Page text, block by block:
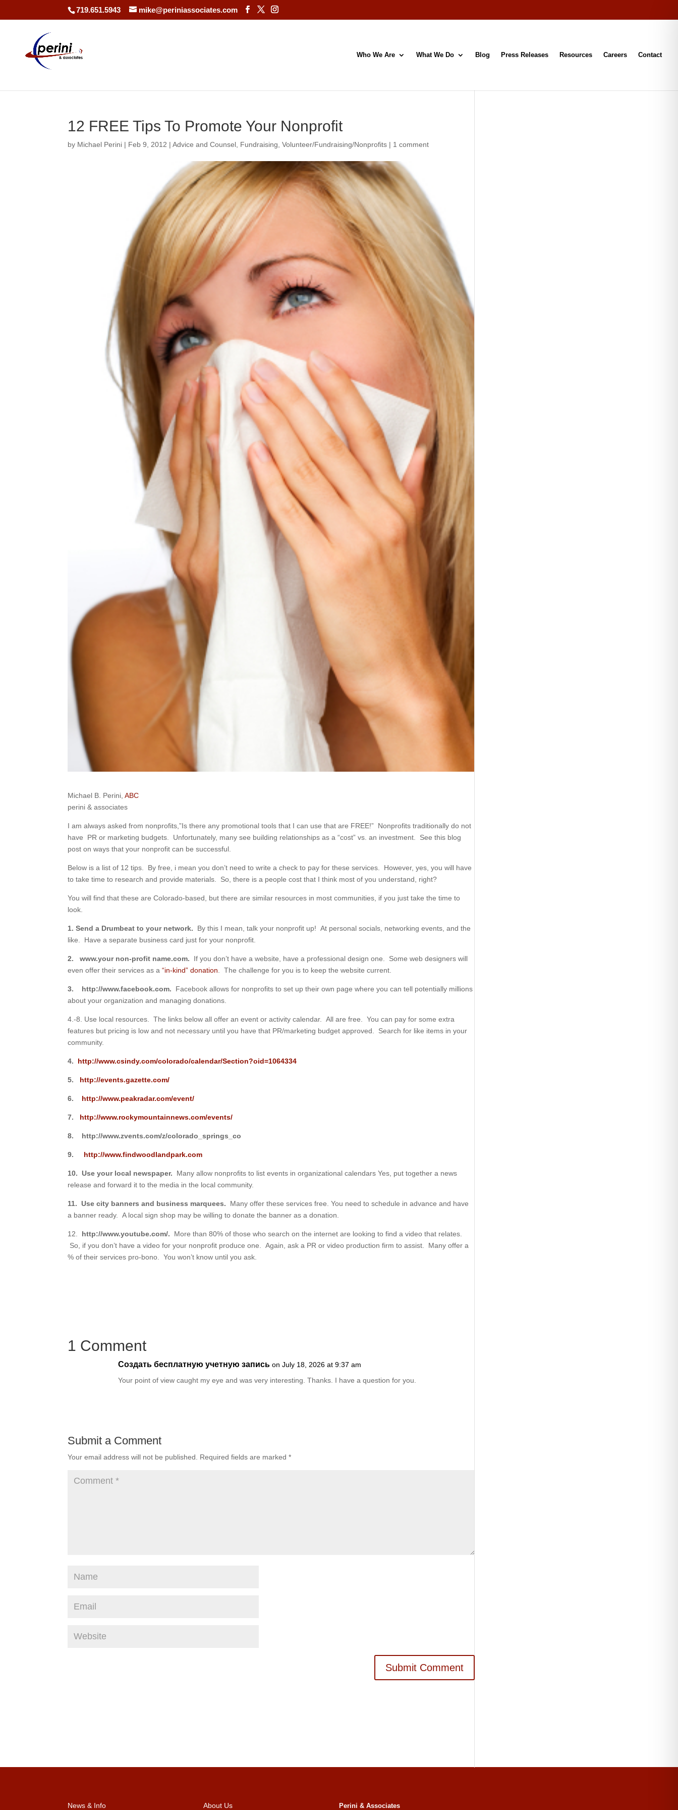
719.651.5943 mike@periniassociates.com
Who We Are What We Do Blog Press Releases Resources Careers Contact
12 FREE Tips To Promote Your Nonprofit
by Michael Perini | Feb 9, 2012 |Advice and Counsel Fundraising ,Volunteer/Fundraising/Nonprofits | 1 comment
Michael B. Perini,ABC
perini & associates
I am always asked from nonprofits,”Is there any promotional tools that I can use that are FREE!” Nonprofits traditionally do not
have PR or marketing budgets. Unfortunately, many see building relationships as a “cost” vs. an investment. See this blog
post on ways that your nonprofit can be successful.
Below is a list of 12 tips. By free, i mean you don’t need to write a check to pay for these services. However, yes, you will have
to take time to research and provide materials. So, there is a people cost that I think most of you understand, right?
You will find that these are Colorado-based, but there are similar resources in most communities, if you just take the time to
look.
1. Send a Drumbeat to your network. By this I mean, talk your nonprofit up! At personal socials, networking events, and the
like. Have a separate business card just for your nonprofit.
2. www.your non-profit name.com. If you don’t have a website, have a professional design one. Some web designers will
even offer their services as a“in-kind” donation . The challenge for you is to keep the website current.
3. http://www.facebook.com.
Facebook allows for nonprofits to set up their own page where you can tell potentially millions
about your organization and managing donations.
4.-8. Use local resources. The links below all offer an event or activity calendar. All are free. You can pay for some extra
features but pricing is low and not necessary until you have that PR/marketing budget approved. Search for like items in your
community.
4. http://www.csindy.com/colorado/calendar/Section?oid=1064334
5. http://events.gazette.com/
6. http://www.peakradar.com/event/
7. http://www.rockymountainnews.com/events/
8. http://www.zvents.com/z/colorado_springs_co
9. http://www.findwoodlandpark.com
10. Use your local newspaper. Many allow nonprofits to list events in organizational calendars Yes, put together a news
release and forward it to the media in the local community.
11. Use city banners and business marquees. Many offer these services free. You need to schedule in advance and have
a banner ready. A local sign shop may be willing to donate the banner as a donation.
12. http://www.youtube.com/. More than 80% of those who search on the internet are looking to find a video that relates.
So, if you don’t have a video for your nonprofit produce one. Again, ask a PR or video production firm to assist. Many offer a
% of their services pro-bono. You won’t know until you ask.
1 Comment
Создать бесплатную учетную запись on July 18, 2026 at 9:37 am
Your point of view caught my eye and was very interesting. Thanks. I have a question for you.
Submit a Comment
Your email address will not be published. Required fields are marked*
News & Info About Us Perini & Associates